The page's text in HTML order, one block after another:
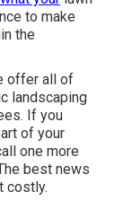
to make
the
offer all of
landscaping
If you
of your
one more
best news
costly.